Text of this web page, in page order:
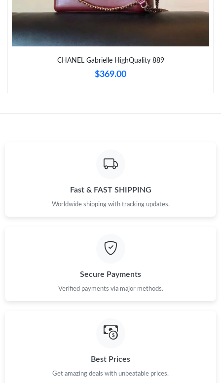
Just Sold: Oscar from Dallas on May 15, 2026 at 11:50 PM.
Just Sold: Rachel from Minneapolis on Jun 29, 2026 at 11:03
AM.
Just Sold: Dana from Orlando on Jun 22, 2026 at 8:29 AM.
CHANEL Gabrielle HighQuality 889
$369.00
Fast & FAST SHIPPING
Worldwide shipping with tracking updates.
Secure Payments
Verified payments via major methods.
Best Prices
Get amazing deals with unbeatable prices.